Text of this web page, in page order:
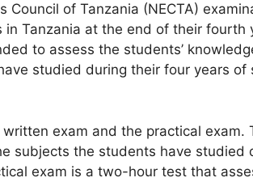
Council of Tanzania (NECTA)
Tanzania at the end of their fourth
to assess the students’
studied during their four years of
exam and the practical exam.
subjects the students have studied
exam is a two-hour test that